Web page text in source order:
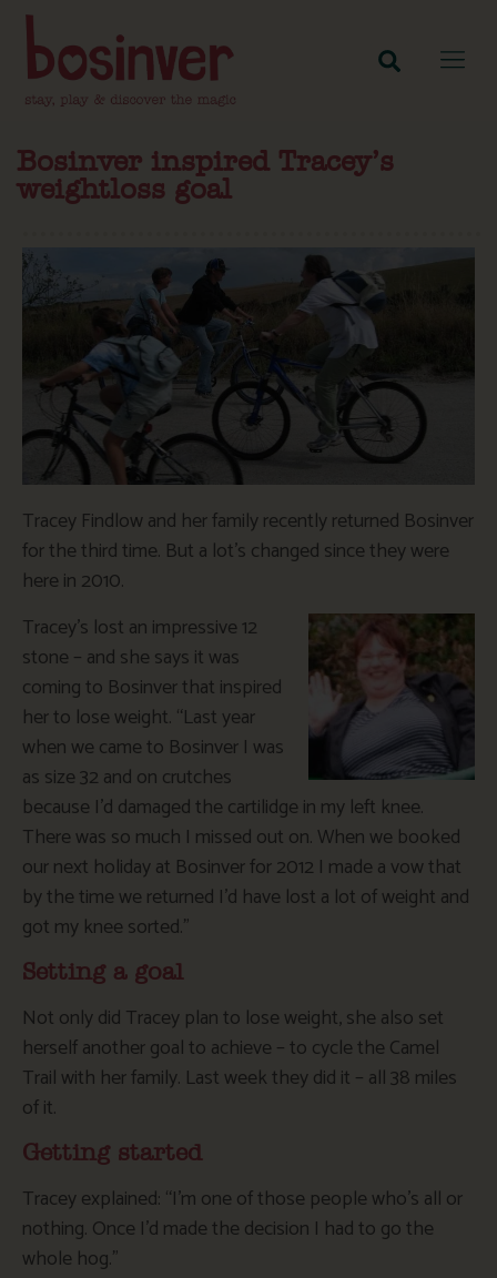
Bosinver inspired Tracey’s
weightloss goal
Tracey Findlow and her family recently returned Bosinver
for the third time. But a lot’s changed since they were
here in 2010.
Tracey’s lost an impressive 12
stone – and she says it was
coming to Bosinver that inspired
her to lose weight. “Last year
when we came to Bosinver I was
as size 32 and on crutches
because I’d damaged the cartilidge in my left knee.
There was so much I missed out on. When we booked
our next holiday at Bosinver for 2012 I made a vow that
by the time we returned I’d have lost a lot of weight and
got my knee sorted.”
Setting a goal
Not only did Tracey plan to lose weight, she also set
herself another goal to achieve – to cycle the Camel
Trail with her family. Last week they did it – all 38 miles
of it.
Getting started
Tracey explained: “I’m one of those people who’s all or
nothing. Once I’d made the decision I had to go the
whole hog.”